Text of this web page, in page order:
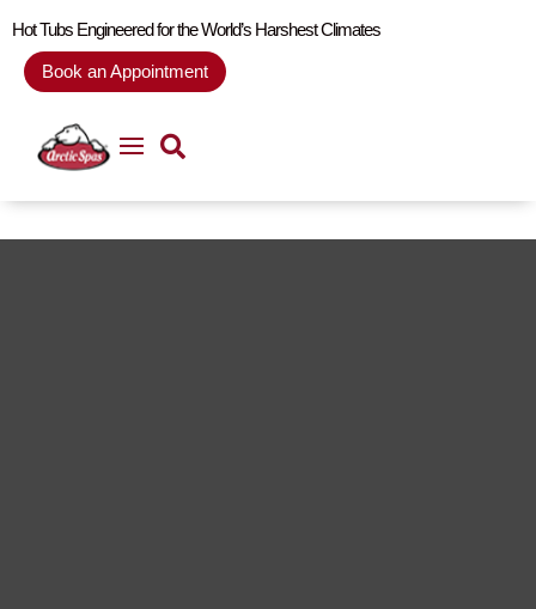
Hot Tubs Engineered for the World’s Harshest Climates
Book an Appointment